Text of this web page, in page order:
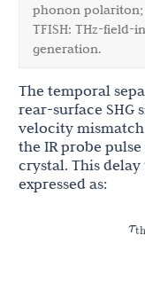
phonon polariton;
TFISH: THz-field-
generation.
The temporal
rear-surface SHG
velocity
the IR probe
crystal. This delay
expressed as:
τth=